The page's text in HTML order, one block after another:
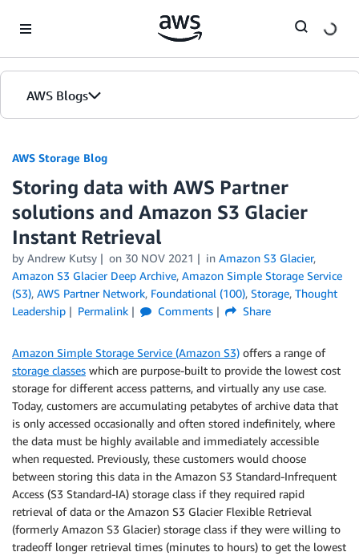
AWS Blogs
AWS Storage Blog
Storing data with AWS Partner
solutions and Amazon S3 Glacier
Instant Retrieval
by Andrew Kutsy on 30 NOV 2021 in Amazon S3 Glacier,
Amazon S3 Glacier Deep Archive, Amazon Simple Storage Service
(S3), AWS Partner Network, Foundational (100), Storage, Thought
Leadership
Permalink Comments Share
Amazon Simple Storage Service (Amazon S3) offers a range of
storage classes which are purpose-built to provide the lowest cost
storage for different access patterns, and virtually any use case.
Today, customers are accumulating petabytes of archive data that
is only accessed occasionally and often stored indefinitely, where
the data must be highly available and immediately accessible
when requested. Previously, these customers would choose
between storing this data in the Amazon S3 Standard-Infrequent
Access (S3 Standard-IA) storage class if they required rapid
retrieval of data or the Amazon S3 Glacier Flexible Retrieval
(formerly Amazon S3 Glacier) storage class if they were willing to
tradeoff longer retrieval times (minutes to hours) to get the lowest